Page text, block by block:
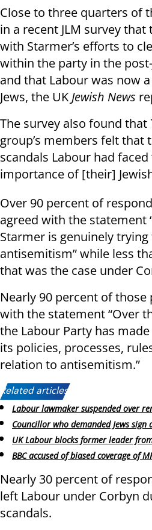
Close to three quarters of
in a recent JLM survey
with Starmer’s efforts to
within the party in the
and that Labour was now a
Jews, the UK Jewish News
The survey also found
group’s members felt that
scandals Labour had
importance of [their]
Over 90 percent of
agreed with the statement
Starmer is genuinely
antisemitism” while less
that was the case under
Nearly 90 percent of those
with the statement “Over
the Labour Party has
its policies, processes,
relation to antisemitism.”
Related articles:
Labour lawmaker suspended over
Councillor who demanded Jews sign
UK Labour blocks former leader
BBC accused of biased coverage of
Nearly 30 percent of
left Labour under Corbyn
scandals.